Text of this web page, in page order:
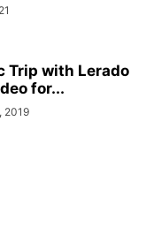
Trip with Lerado
for...
2019